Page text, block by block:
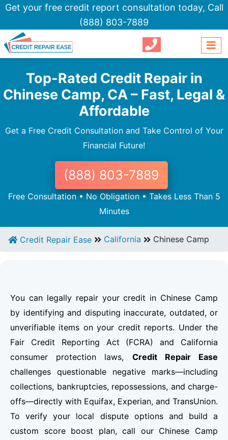
Get your free credit report consultation today, Call
(888) 803-7889
Top-Rated Credit Repair in
Chinese Camp, CA – Fast, Legal &
Affordable
Get a Free Credit Consultation and Take Control of Your
Financial Future!
(888) 803-7889
Free Consultation • No Obligation • Takes Less Than 5
Minutes
Credit Repair Ease California Chinese Camp
You can legally repair your credit in Chinese Camp
by identifying and disputing inaccurate, outdated, or
unverifiable items on your credit reports. Under the
Fair Credit Reporting Act (FCRA) and California
consumer protection laws, Credit Repair Ease
challenges questionable negative marks—including
collections, bankruptcies, repossessions, and charge-
offs—directly with Equifax, Experian, and TransUnion.
To verify your local dispute options and build a
custom score boost plan, call our Chinese Camp